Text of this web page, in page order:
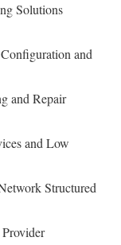
Solutions
and
and Repair
and Low
Structured